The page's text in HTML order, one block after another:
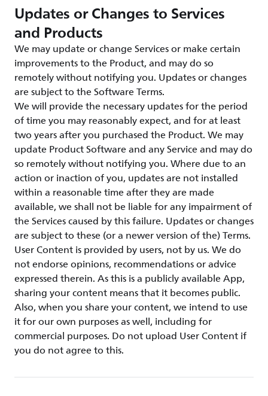
Updates or Changes to Services
and Products
We may update or change Services or make certain
improvements to the Product, and may do so
remotely without notifying you. Updates or changes
are subject to the Software Terms.
We will provide the necessary updates for the period
of time you may reasonably expect, and for at least
two years after you purchased the Product. We may
update Product Software and any Service and may do
so remotely without notifying you. Where due to an
action or inaction of you, updates are not installed
within a reasonable time after they are made
available, we shall not be liable for any impairment of
the Services caused by this failure. Updates or changes
are subject to these (or a newer version of the) Terms.
User Content is provided by users, not by us. We do
not endorse opinions, recommendations or advice
expressed therein. As this is a publicly available App,
sharing your content means that it becomes public.
Also, when you share your content, we intend to use
it for our own purposes as well, including for
commercial purposes. Do not upload User Content if
you do not agree to this.